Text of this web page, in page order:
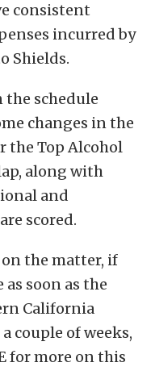
consistent
incurred by
Shields.
the schedule
changes in the
the Top Alcohol
along with
and
scored.
the matter, if
soon as the
California
couple of weeks,
for more on this